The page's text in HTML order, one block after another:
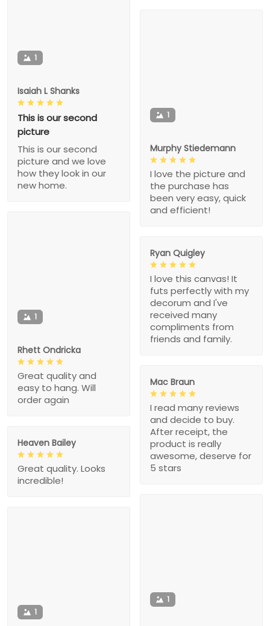
1
Isaiah L Shanks
This is our second
picture
This is our second
picture and we love
how they look in our
new home.
1
Murphy Stiedemann
I love the picture and
the purchase has
been very easy, quick
and efficient!
1
Rhett Ondricka
Great quality and
easy to hang. Will
order again
Ryan Quigley
I love this canvas! It
futs perfectly with my
decorum and I've
received many
compliments from
friends and family.
Mac Braun
I read many reviews
and decide to buy.
After receipt, the
product is really
awesome, deserve for
5 stars
Heaven Bailey
Great quality. Looks
incredible!
1
1